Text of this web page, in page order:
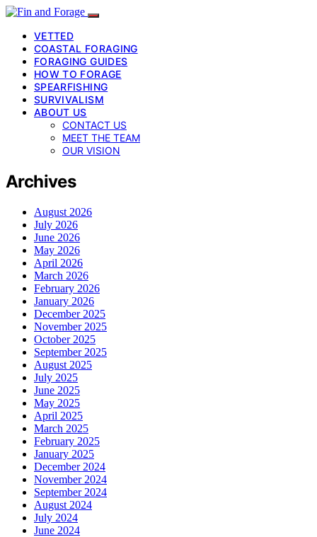
VETTED
COASTAL FORAGING
FORAGING GUIDES
HOW TO FORAGE
SPEARFISHING
SURVIVALISM
ABOUT US
CONTACT US
MEET THE TEAM
OUR VISION
Archives
August 2026
July 2026
June 2026
May 2026
April 2026
March 2026
February 2026
January 2026
December 2025
November 2025
October 2025
September 2025
August 2025
July 2025
June 2025
May 2025
April 2025
March 2025
February 2025
January 2025
December 2024
November 2024
September 2024
August 2024
July 2024
June 2024